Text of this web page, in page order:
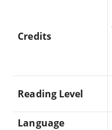
Credits
Reading Level
Language